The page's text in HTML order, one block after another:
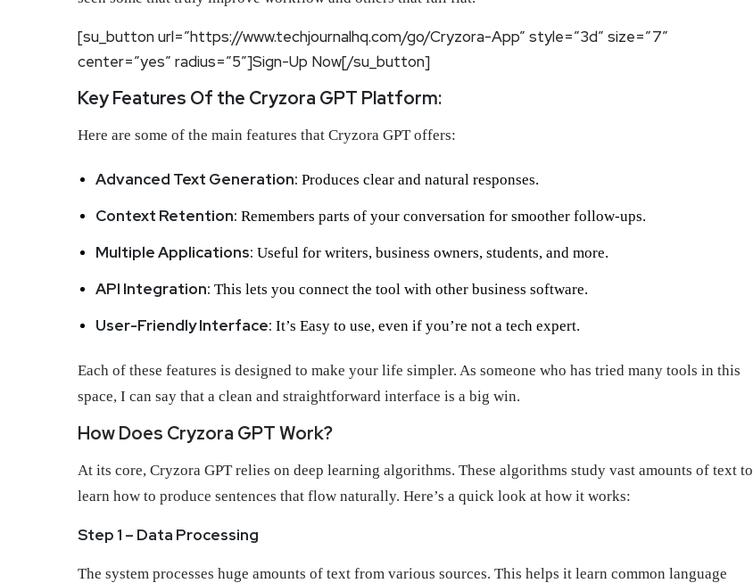
[su_button url=”https://www.techjournalhq.com/go/Cryzora-App” style=”3d” size=”7″
center=”yes” radius=”5″]Sign-Up Now[/su_button]
Key Features Of the Cryzora GPT Platform:
Here are some of the main features that Cryzora GPT offers:
Advanced Text Generation: Produces clear and natural responses.
Context Retention: Remembers parts of your conversation for smoother follow-ups.
Multiple Applications: Useful for writers, business owners, students, and more.
API Integration: This lets you connect the tool with other business software.
User-Friendly Interface: It’s Easy to use, even if you’re not a tech expert.
Each of these features is designed to make your life simpler. As someone who has tried many tools in this
space, I can say that a clean and straightforward interface is a big win.
How Does Cryzora GPT Work?
At its core, Cryzora GPT relies on deep learning algorithms. These algorithms study vast amounts of text to
learn how to produce sentences that flow naturally. Here’s a quick look at how it works:
Step 1 – Data Processing
The system processes huge amounts of text from various sources. This helps it learn common language